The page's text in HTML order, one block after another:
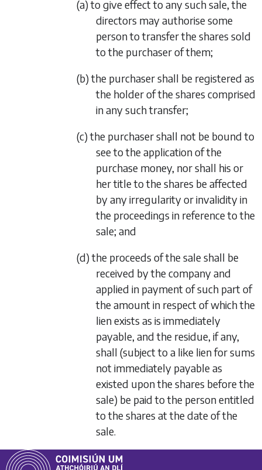
(a) to give effect to any such sale, the
directors may authorise some
person to transfer the shares sold
to the purchaser of them;
(b) the purchaser shall be registered as
the holder of the shares comprised
in any such transfer;
(c) the purchaser shall not be bound to
see to the application of the
purchase money, nor shall his or
her title to the shares be affected
by any irregularity or invalidity in
the proceedings in reference to the
sale; and
(d) the proceeds of the sale shall be
received by the company and
applied in payment of such part of
the amount in respect of which the
lien exists as is immediately
payable, and the residue, if any,
shall (subject to a like lien for sums
not immediately payable as
existed upon the shares before the
sale) be paid to the person entitled
to the shares at the date of the
sale.